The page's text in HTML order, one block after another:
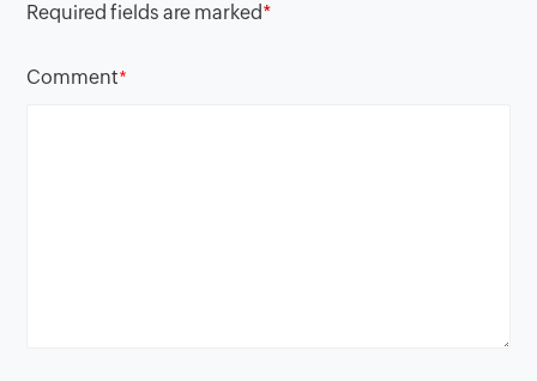
Required fields are marked*
Comment*